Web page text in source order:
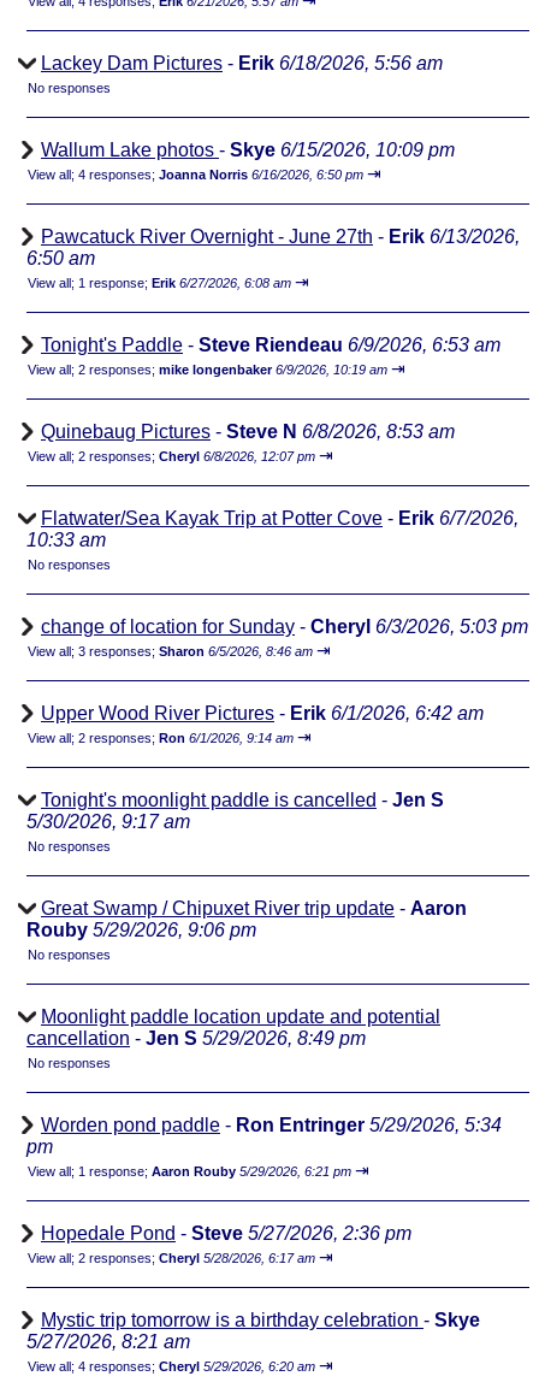
Lackey Dam Pictures - Erik 6/18/2026, 5:56 am
No responses
Wallum Lake photos - Skye 6/15/2026, 10:09 pm
View all; 4 responses; Joanna Norris 6/16/2026, 6:50 pm ⇥
Pawcatuck River Overnight - June 27th - Erik 6/13/2026,
6:50 am
View all; 1 response; Erik 6/27/2026, 6:08 am ⇥
Tonight's Paddle - Steve Riendeau 6/9/2026, 6:53 am
View all; 2 responses; mike longenbaker 6/9/2026, 10:19 am ⇥
Quinebaug Pictures - Steve N 6/8/2026, 8:53 am
View all; 2 responses; Cheryl 6/8/2026, 12:07 pm ⇥
Flatwater/Sea Kayak Trip at Potter Cove - Erik 6/7/2026,
10:33 am
No responses
change of location for Sunday - Cheryl 6/3/2026, 5:03 pm
View all; 3 responses; Sharon 6/5/2026, 8:46 am ⇥
Upper Wood River Pictures - Erik 6/1/2026, 6:42 am
View all; 2 responses; Ron 6/1/2026, 9:14 am ⇥
Tonight's moonlight paddle is cancelled - Jen S
5/30/2026, 9:17 am
No responses
Great Swamp / Chipuxet River trip update - Aaron
Rouby 5/29/2026, 9:06 pm
No responses
Moonlight paddle location update and potential
cancellation - Jen S 5/29/2026, 8:49 pm
No responses
Worden pond paddle - Ron Entringer 5/29/2026, 5:34
pm
View all; 1 response; Aaron Rouby 5/29/2026, 6:21 pm ⇥
Hopedale Pond - Steve 5/27/2026, 2:36 pm
View all; 2 responses; Cheryl 5/28/2026, 6:17 am ⇥
Mystic trip tomorrow is a birthday celebration - Skye
5/27/2026, 8:21 am
View all; 4 responses; Cheryl 5/29/2026, 6:20 am ⇥